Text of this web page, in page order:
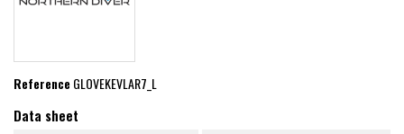
ReferenceGLOVEKEVLAR7_L
Data sheet